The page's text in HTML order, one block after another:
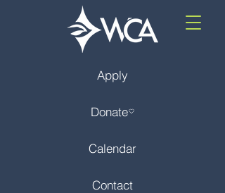
Apply
Donate
Calendar
Contact